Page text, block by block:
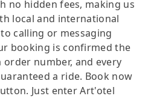
no hidden fees, making us
local and international
calling or messaging
booking is confirmed the
number, and every
a ride. Book now
Just enter Art'otel